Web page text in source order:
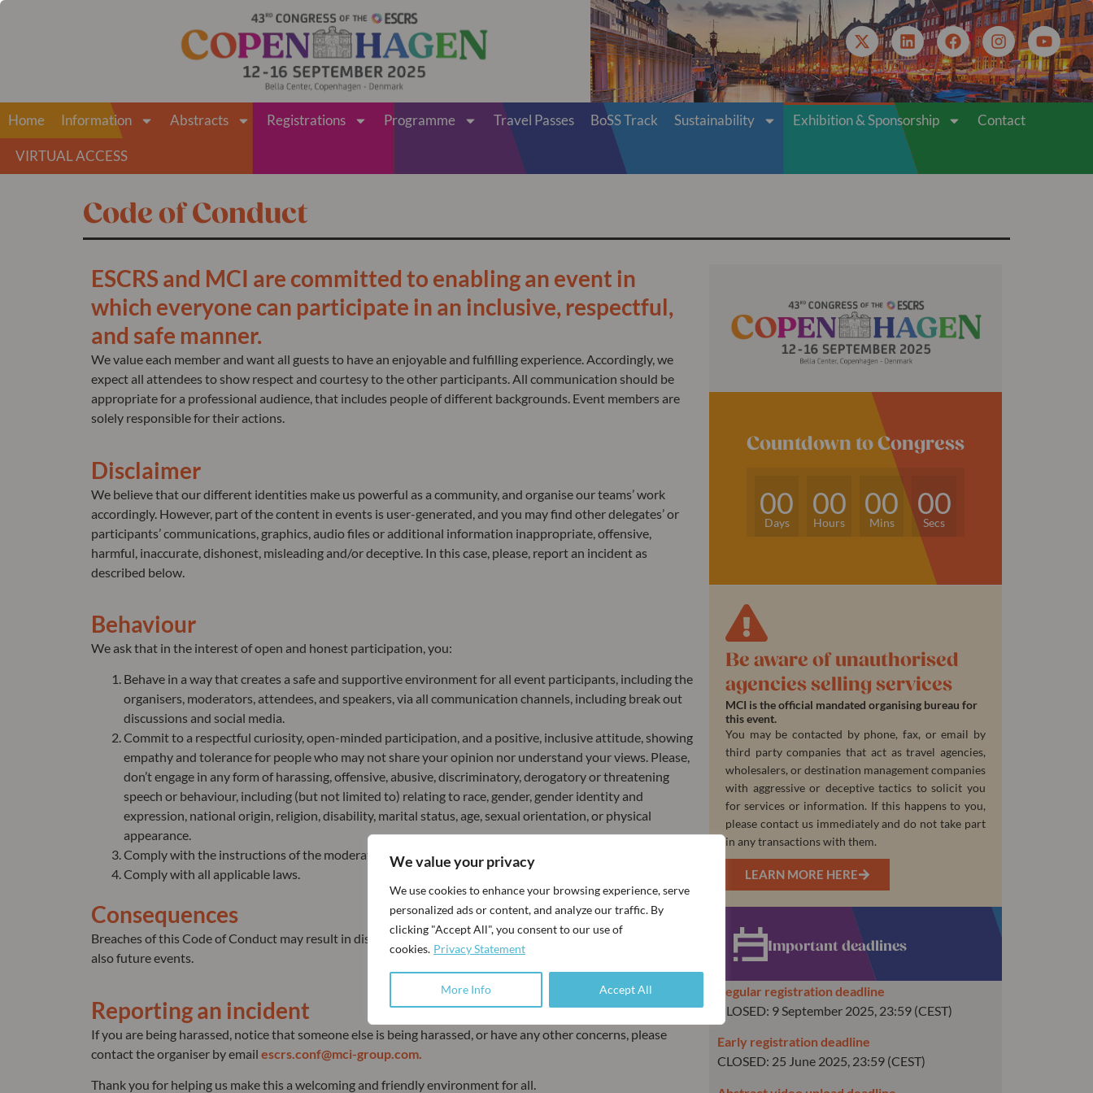
We value your privacy
We use cookies to enhance your browsing experience, serve
personalized ads or content, and analyze our traffic. By
clicking "Accept All", you consent to our use of
cookies. Privacy Statement
More Info Accept All
VIRTUAL ACCESS
Home Information Abstracts Registrations Programme Travel Passes BoSS Track Sustainability Exhibition & Sponsorship Contact
VIRTUAL ACCESS
Code of Conduct
ESCRS and MCI are committed to enabling an event in
which everyone can participate in an inclusive, respectful,
and safe manner.
We value each member and want all guests to have an enjoyable and fulfilling experience. Accordingly, we
expect all attendees to show respect and courtesy to the other participants. All communication should be
appropriate for a professional audience, that includes people of different backgrounds. Event members are
solely responsible for their actions.
Disclaimer
We believe that our different identities make us powerful as a community, and organise our teams’ work
accordingly. However, part of the content in events is user-generated, and you may find other delegates’ or
participants’ communications, graphics, audio files or additional information inappropriate, offensive,
harmful, inaccurate, dishonest, misleading and/or deceptive. In this case, please, report an incident as
described below.
Behaviour
We ask that in the interest of open and honest participation, you:
Behave in a way that creates a safe and supportive environment for all event participants, including the
organisers, moderators, attendees, and speakers, via all communication channels, including break out
discussions and social media.
Commit to a respectful curiosity, open-minded participation, and a positive, inclusive attitude, showing
empathy and tolerance for people who may not share your opinion nor understand your views. Please,
don’t engage in any form of harassing, offensive, abusive, discriminatory, derogatory or threatening
speech or behaviour, including (but not limited to) relating to race, gender, gender identity and
expression, national origin, religion, disability, marital status, age, sexual orientation, or physical
appearance.
Comply with the instructions of the moderators, chairs, and Congress organisers.
Comply with all applicable laws.
Consequences
Breaches of this Code of Conduct may result in disqualification from participating in the registered event but
also future events.
Reporting an incident
If you are being harassed, notice that someone else is being harassed, or have any other concerns, please
contact the organiser by email escrs.conf@mci-group.com.
Thank you for helping us make this a welcoming and friendly environment for all.
Countdown to Congress
00
Days
00
Hours
00
Mins
00
Secs
Be aware of unauthorised
agencies selling services
MCI is the official mandated organising bureau for
this event.
You may be contacted by phone, fax, or email by
third party companies that act as travel agencies,
wholesalers, or destination management companies
with aggressive or deceptive tactics to solicit you
for services or information. If this happens to you,
please contact us immediately and do not take part
in any transactions with them.
LEARN MORE HERE
Important deadlines
Regular registration deadline
CLOSED: 9 September 2025, 23:59 (CEST)
Early registration deadline
CLOSED: 25 June 2025, 23:59 (CEST)